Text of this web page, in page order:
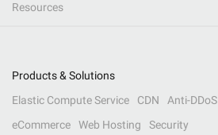
Resources
Products & Solutions
Elastic Compute Service
CDN Anti-DDoS
eCommerce
Web Hosting Security